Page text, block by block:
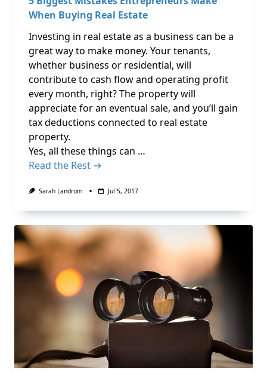
When Buying Real Estate
Investing in real estate as a business can be a
great way to make money. Your tenants,
whether business or residential, will
contribute to cash flow and operating profit
every month, right? The property will
appreciate for an eventual sale, and you’ll gain
tax deductions connected to real estate
property.
Yes, all these things can …
Read the Rest →
Sarah Landrum Jul 5, 2017